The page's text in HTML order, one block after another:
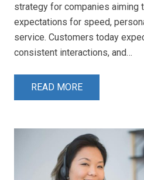
strategy for companies aiming
expectations for speed,
service. Customers today
consistent interactions, and…
READ MORE